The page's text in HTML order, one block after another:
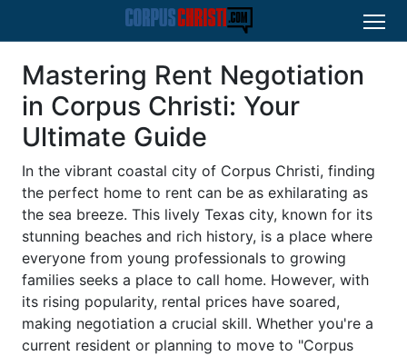
Mastering Rent Negotiation
in Corpus Christi: Your
Ultimate Guide
In the vibrant coastal city of Corpus Christi, finding
the perfect home to rent can be as exhilarating as
the sea breeze. This lively Texas city, known for its
stunning beaches and rich history, is a place where
everyone from young professionals to growing
families seeks a place to call home. However, with
its rising popularity, rental prices have soared,
making negotiation a crucial skill. Whether you're a
current resident or planning to move to "Corpus